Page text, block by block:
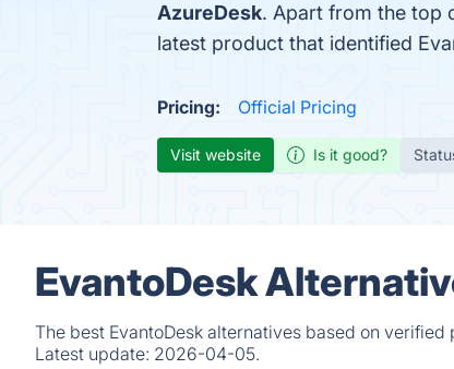
AzureDesk. Apart from the top
latest product that identified
Pricing: Official Pricing
Visit website Is it good?
EvantoDesk
The best EvantoDesk alternatives based on
Latest update: 2026-04-05.